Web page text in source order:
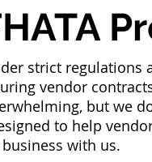
strict
vendor
but we
to help
with us.